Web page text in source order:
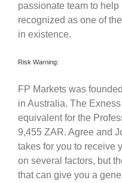
passionate team to
recognized as one of
in existence.
Risk Warning:
FP Markets was
in Australia. The
equivalent for the
9,455 ZAR. Agree and
takes for you to receive
on several factors, but
that can give you a